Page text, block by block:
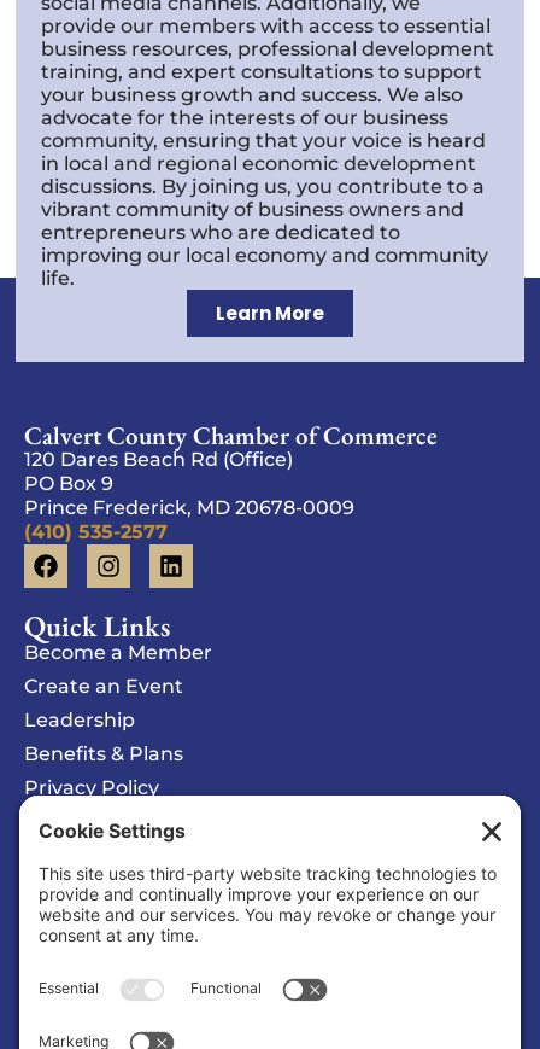
provide our members with access to essential
business resources, professional development
training, and expert consultations to support
your business growth and success. We also
advocate for the interests of our business
community, ensuring that your voice is heard
in local and regional economic development
discussions. By joining us, you contribute to a
vibrant community of business owners and
entrepreneurs who are dedicated to
improving our local economy and community
life.
Learn More
Calvert County Chamber of Commerce
120 Dares Beach Rd (Office)
PO Box 9
Prince Frederick, MD 20678-0009
(410) 535-2577
Quick Links
Become a Member
Create an Event
Leadership
Benefits & Plans
Privacy Policy
Cookie Policy
Privacy/Cookie Settings
Sponsored Ad